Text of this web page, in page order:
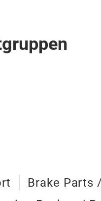
Brake Parts